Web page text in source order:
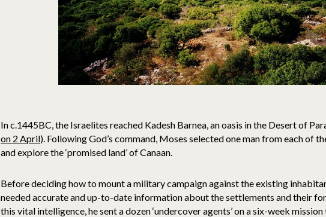
In c.1445BC, the Israelites reached Kadesh Barnea, an oasis in the Desert of
on 2 April). Following God’s command, Moses selected one man from each of
and explore the ‘promised land’ of Canaan.
Before deciding how to mount a military campaign against the existing
needed accurate and up-to-date information about the settlements and their
this vital intelligence, he sent a dozen ‘undercover agents’ on a six-week